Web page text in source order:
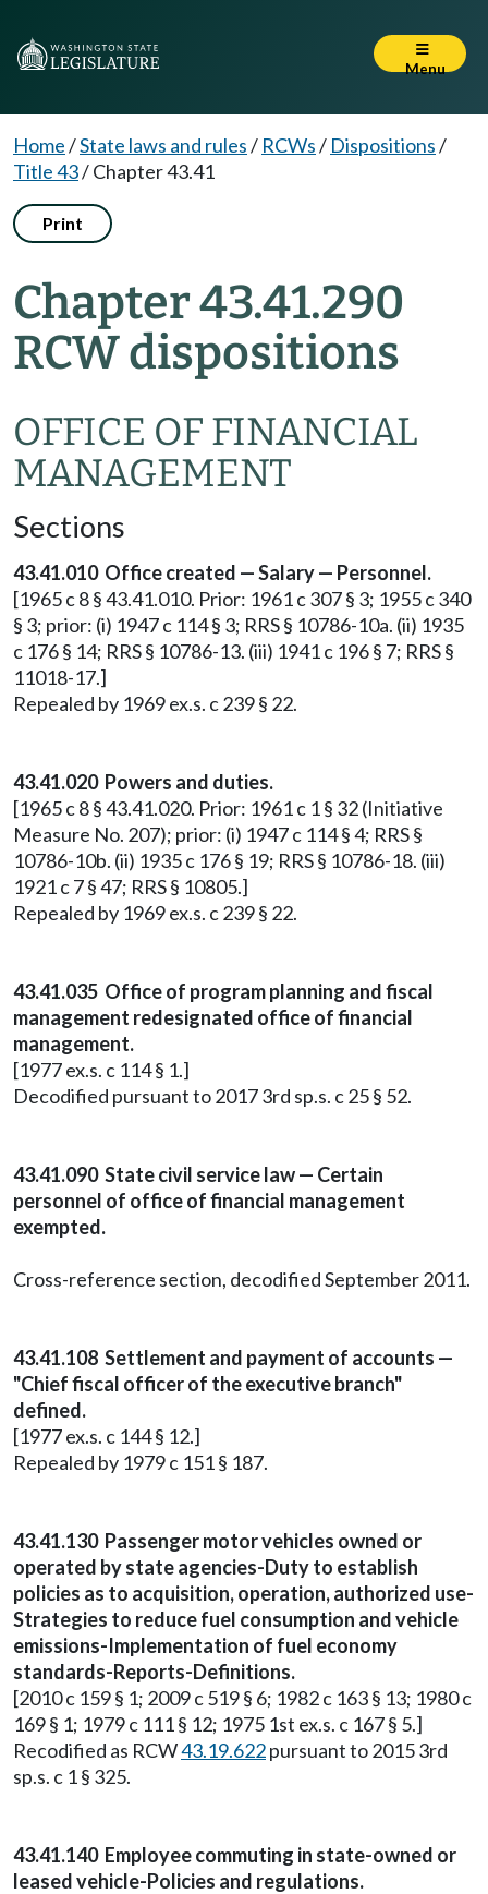
Menu
Home/State laws and rules/ RCWs/ Dispositions/
Title 43/Chapter 43.41
Print
Chapter 43.41.290
RCW dispositions
OFFICE OF FINANCIAL
MANAGEMENT
Sections
43.41.010 Office created — Salary — Personnel.
[1965 c 8 § 43.41.010. Prior: 1961 c 307 § 3; 1955 c 340
§ 3; prior: (i) 1947 c 114 § 3; RRS § 10786-10a. (ii) 1935
c 176 § 14; RRS § 10786-13. (iii) 1941 c 196 § 7; RRS §
11018-17.]
Repealed by 1969 ex.s. c 239 § 22.
43.41.020 Powers and duties.
[1965 c 8 § 43.41.020. Prior: 1961 c 1 § 32 (Initiative
Measure No. 207); prior: (i) 1947 c 114 § 4; RRS §
10786-10b. (ii) 1935 c 176 § 19; RRS § 10786-18. (iii)
1921 c 7 § 47; RRS § 10805.]
Repealed by 1969 ex.s. c 239 § 22.
43.41.035 Office of program planning and fiscal
management redesignated office of financial
management.
[1977 ex.s. c 114 § 1.]
Decodified pursuant to 2017 3rd sp.s. c 25 § 52.
43.41.090 State civil service law — Certain
personnel of office of financial management
exempted.
Cross-reference section, decodified September 2011.
43.41.108 Settlement and payment of accounts —
"Chief fiscal officer of the executive branch"
defined.
[1977 ex.s. c 144 § 12.]
Repealed by 1979 c 151 § 187.
43.41.130 Passenger motor vehicles owned or
operated by state agencies-Duty to establish
policies as to acquisition, operation, authorized use-
Strategies to reduce fuel consumption and vehicle
emissions-Implementation of fuel economy
standards-Reports-Definitions.
[2010 c 159 § 1; 2009 c 519 § 6; 1982 c 163 § 13; 1980 c
169 § 1; 1979 c 111 § 12; 1975 1st ex.s. c 167 § 5.]
Recodified as RCW43.19.622pursuant to 2015 3rd
sp.s. c 1 § 325.
43.41.140 Employee commuting in state-owned or
leased vehicle-Policies and regulations.